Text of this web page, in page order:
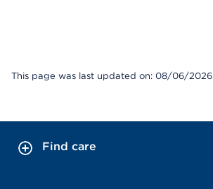
This page was last updated on: 08/06/2026
Find care